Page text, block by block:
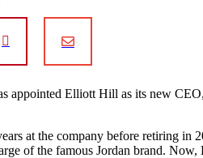
appointed Elliott Hill as its new
at the company before retiring in
of the famous Jordan brand.